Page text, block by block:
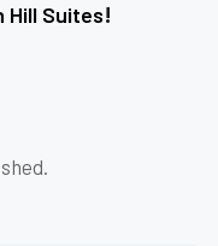
Hill Suites!